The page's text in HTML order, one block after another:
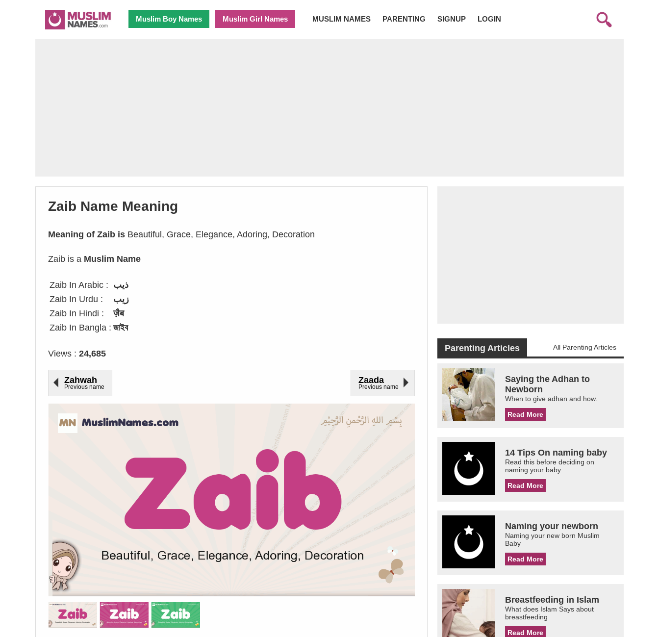
Muslim Boy Names Muslim Girl Names MUSLIM NAMES PARENTING SIGNUP LOGIN
Zaib Name Meaning
Meaning of Zaib is Beautiful, Grace, Elegance, Adoring, Decoration
Zaib is a Muslim Name
Zaib In Arabic : ذيب
Zaib In Urdu :
زیب
Zaib In Hindi :
ज़ैब
Zaib In Bangla : জাইব
Views : 24,685
Zahwah
Previous name
Zaada
Previous name
Parenting Articles All Parenting Articles
Saying the Adhan to
Newborn
When to give adhan and how.
Read More
14 Tips On naming baby
Read this before deciding on
naming your baby.
Read More
Naming your newborn
Naming your new born Muslim
Baby
Read More
Breastfeeding in Islam
What does Islam Says about
breastfeeding
Read More